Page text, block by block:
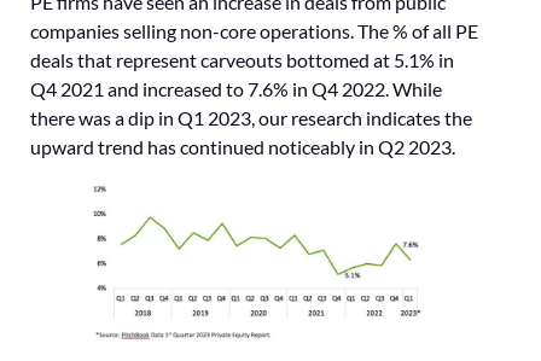
companies selling non-core operations. The % of all PE
deals that represent carveouts bottomed at 5.1% in
Q4 2021 and increased to 7.6% in Q4 2022. While
there was a dip in Q1 2023, our research indicates the
upward trend has continued noticeably in Q2 2023.